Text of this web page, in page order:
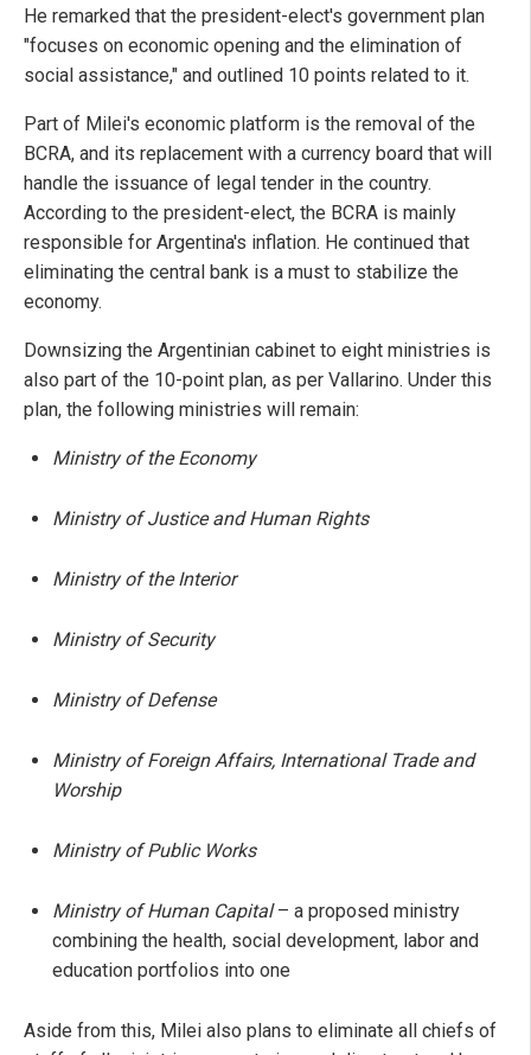
He remarked that the president-elect's government plan
"focuses on economic opening and the elimination of
social assistance," and outlined 10 points related to it.
Part of Milei's economic platform is the removal of the
BCRA, and its replacement with a currency board that will
handle the issuance of legal tender in the country.
According to the president-elect, the BCRA is mainly
responsible for Argentina's inflation. He continued that
eliminating the central bank is a must to stabilize the
economy.
Downsizing the Argentinian cabinet to eight ministries is
also part of the 10-point plan, as per Vallarino. Under this
plan, the following ministries will remain:
Ministry of the Economy
Ministry of Justice and Human Rights
Ministry of the Interior
Ministry of Security
Ministry of Defense
Ministry of Foreign Affairs, International Trade and
Worship
Ministry of Public Works
Ministry of Human Capital– a proposed ministry
combining the health, social development, labor and
education portfolios into one
Aside from this, Milei also plans to eliminate all chiefs of